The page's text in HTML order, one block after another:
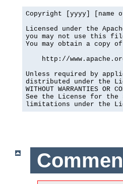
Copyright [yyyy] [name
Licensed under the
you may not use this
You may obtain a copy
http://
Unless required by
distributed under the
WITHOUT WARRANTIES
See the License for the
limitations under the